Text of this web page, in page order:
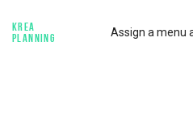
KREA
PLANNING
Assign a menu